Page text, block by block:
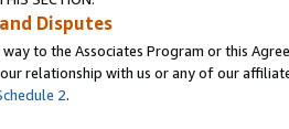
Disputes
to the Associates Program or this
relationship with us or any of our
2.